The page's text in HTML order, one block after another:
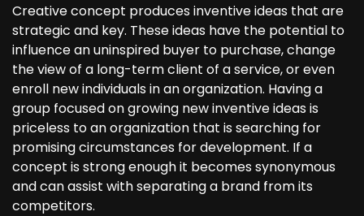
Creative concept produces inventive ideas that are
strategic and key. These ideas have the potential to
influence an uninspired buyer to purchase, change
the view of a long-term client of a service, or even
enroll new individuals in an organization. Having a
group focused on growing new inventive ideas is
priceless to an organization that is searching for
promising circumstances for development. If a
concept is strong enough it becomes synonymous
and can assist with separating a brand from its
competitors.